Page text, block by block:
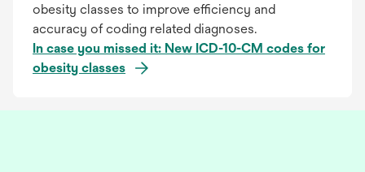
obesity classes to improve efficiency and
accuracy of coding related diagnoses.
In case you missed it: New ICD-10-CM codes for
obesity classes